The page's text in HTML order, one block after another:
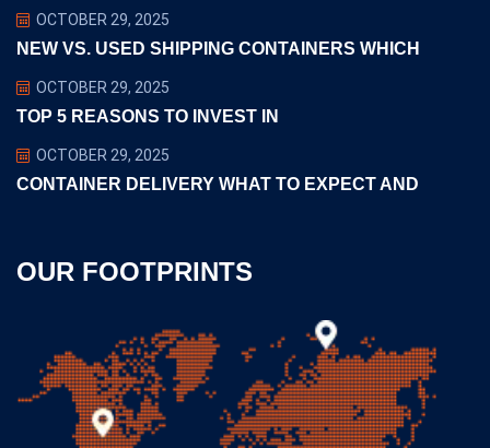
OCTOBER 29, 2025
NEW VS. USED SHIPPING CONTAINERS WHICH
OCTOBER 29, 2025
TOP 5 REASONS TO INVEST IN
OCTOBER 29, 2025
CONTAINER DELIVERY WHAT TO EXPECT AND
OUR FOOTPRINTS